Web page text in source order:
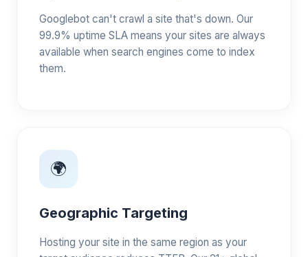
Googlebot can't crawl a site that's down. Our
99.9% uptime SLA means your sites are always
available when search engines come to index
them.
🌍
Geographic Targeting
Hosting your site in the same region as your